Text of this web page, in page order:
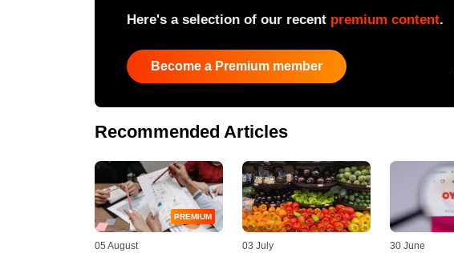
Here's a selection of our recent premium content.
Become a Premium member
Recommended Articles
PREMIUM
05 August 03 July 30 June